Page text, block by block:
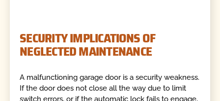
SECURITY IMPLICATIONS OF
NEGLECTED MAINTENANCE
A malfunctioning garage door is a security weakness.
If the door does not close all the way due to limit